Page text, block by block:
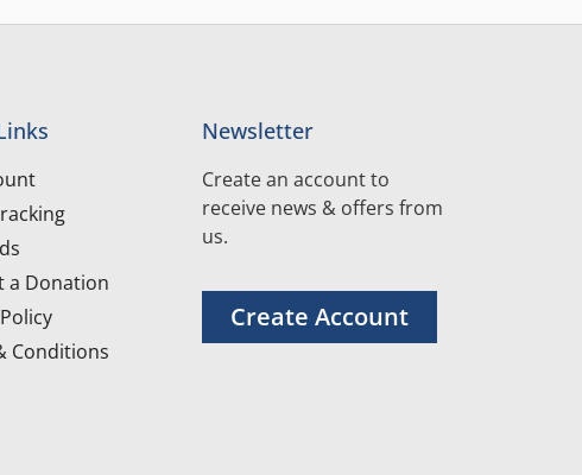
a Donation
Conditions
Newsletter
Create an account to
receive news & offers from
us.
Create Account